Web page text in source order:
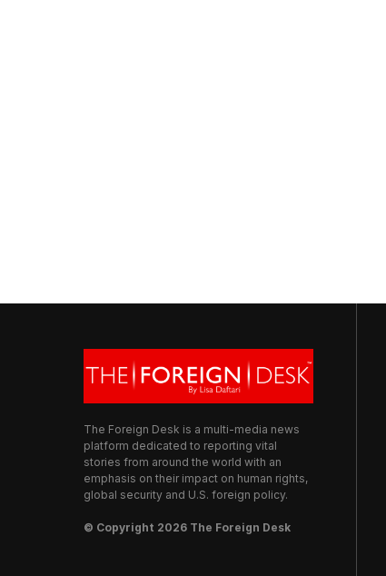
The Foreign Desk is a multi-media news
platform dedicated to reporting vital
stories from around the world with an
emphasis on their impact on human rights,
global security and U.S. foreign policy.
© Copyright 2026 The Foreign Desk